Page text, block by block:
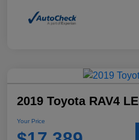
2019 Toyota RAV4 LE
Your Price